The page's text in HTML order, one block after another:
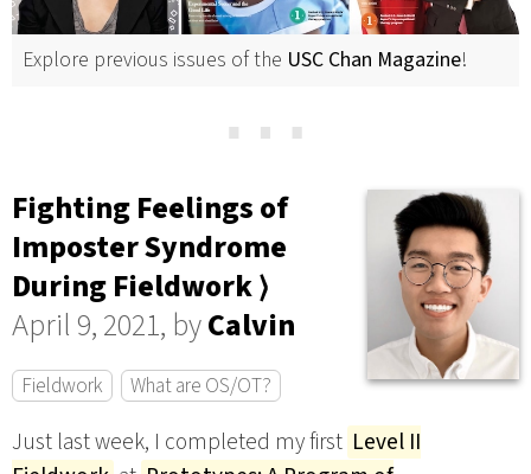
Explore previous issues of the USC Chan Magazine!
⋯
Fighting Feelings of
Imposter Syndrome
During Fieldwork ⟩
April 9, 2021, byCalvin
Fieldwork What are OS/OT?
Just last week, I completed my first Level II